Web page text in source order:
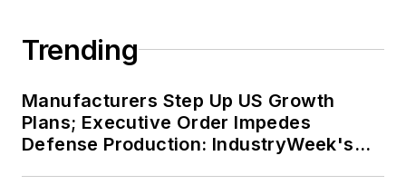
Trending
Manufacturers Step Up US Growth
Plans; Executive Order Impedes
Defense Production: IndustryWeek's